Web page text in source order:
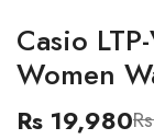
Casio
Women
Rs 19,980